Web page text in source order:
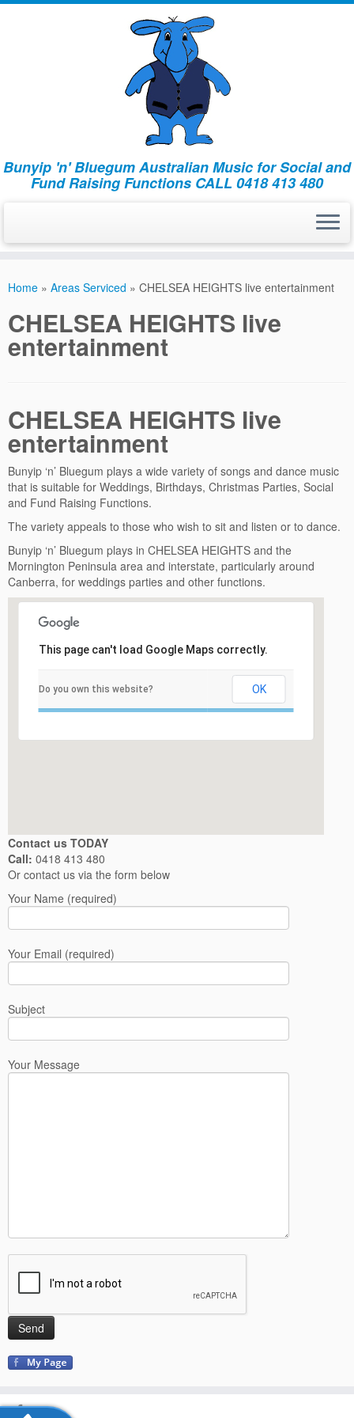
Bunyip 'n' Bluegum Australian Music for Social and
Fund Raising Functions CALL 0418 413 480
Home » Areas Serviced » CHELSEA HEIGHTS live entertainment
CHELSEA HEIGHTS live
entertainment
CHELSEA HEIGHTS live
entertainment
Bunyip ‘n’ Bluegum plays a wide variety of songs and dance music
that is suitable for Weddings, Birthdays, Christmas Parties, Social
and Fund Raising Functions.
The variety appeals to those who wish to sit and listen or to dance.
Bunyip ‘n’ Bluegum plays in CHELSEA HEIGHTS and the
Mornington Peninsula area and interstate, particularly around
Canberra, for weddings parties and other functions.
This page can't load Google Maps correctly.
Do you own this website? OK
Contact us TODAY
Call: 0418 413 480
Or contact us via the form below
Your Name (required)
Your Email (required)
Subject
Your Message